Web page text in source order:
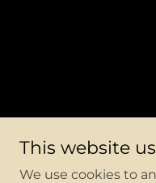
This website
We use cookies to